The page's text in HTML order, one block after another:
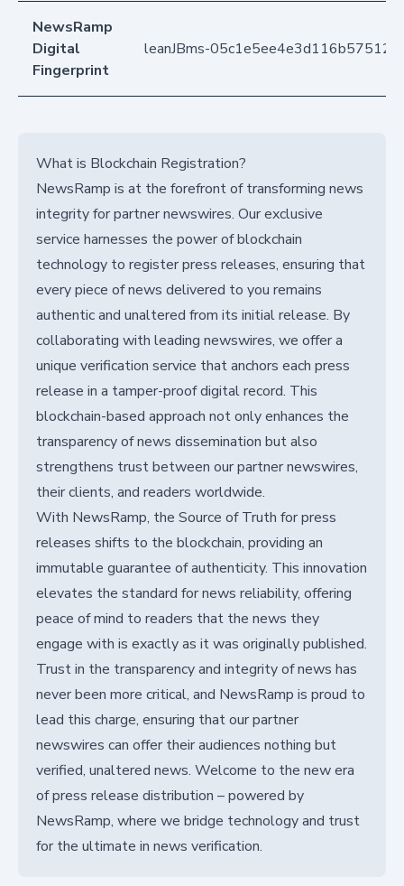
NewsRamp
Digital
Fingerprint
leanJBms-
What is Blockchain Registration?
NewsRamp is at the forefront of transforming news
integrity for partner newswires. Our exclusive
service harnesses the power of blockchain
technology to register press releases, ensuring that
every piece of news delivered to you remains
authentic and unaltered from its initial release. By
collaborating with leading newswires, we offer a
unique verification service that anchors each press
release in a tamper-proof digital record. This
blockchain-based approach not only enhances the
transparency of news dissemination but also
strengthens trust between our partner newswires,
their clients, and readers worldwide.
With NewsRamp, the Source of Truth for press
releases shifts to the blockchain, providing an
immutable guarantee of authenticity. This innovation
elevates the standard for news reliability, offering
peace of mind to readers that the news they
engage with is exactly as it was originally published.
Trust in the transparency and integrity of news has
never been more critical, and NewsRamp is proud to
lead this charge, ensuring that our partner
newswires can offer their audiences nothing but
verified, unaltered news. Welcome to the new era
of press release distribution – powered by
NewsRamp, where we bridge technology and trust
for the ultimate in news verification.